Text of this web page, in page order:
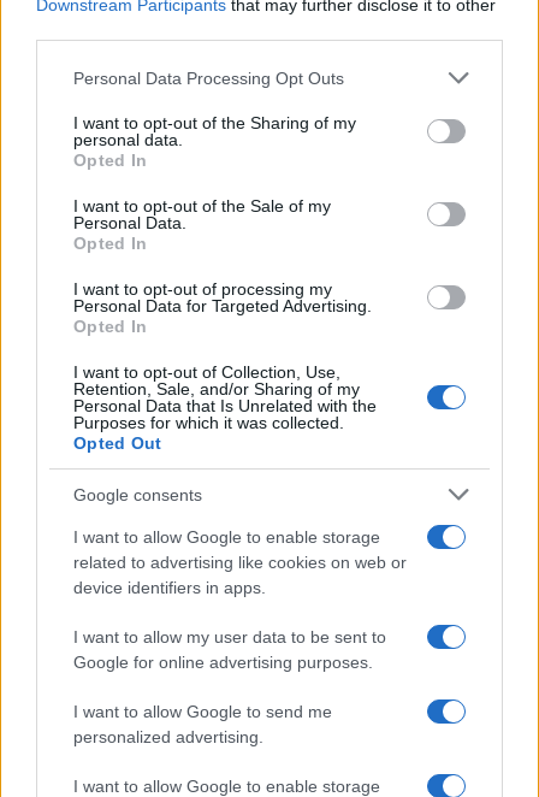
Downstream Participants that may further disclose it to other
Please note that this website/app uses one or more Google
not limited to your visit or usage behaviour. You may click to
grant or deny consent to Google and its third-party tags to
use your data for below specified purposes in below Google
consent section.
Personal Data Processing Opt Outs
I want to opt-out of the Sharing of my
personal data.
Opted In
I want to opt-out of the Sale of my
Personal Data.
Opted In
I want to opt-out of processing my
Personal Data for Targeted Advertising.
Opted In
I want to opt-out of Collection, Use,
Retention, Sale, and/or Sharing of my
Personal Data that Is Unrelated with the
Purposes for which it was collected.
Opted Out
Google consents
I want to allow Google to enable storage
related to advertising like cookies on web or
device identifiers in apps.
I want to allow my user data to be sent to
Google for online advertising purposes.
I want to allow Google to send me
personalized advertising.
I want to allow Google to enable storage
„Perlele nu se află pe malul oceanului. Dacă vrei una, trebuie
să te scufunzi după ea.” —
„Biruinţa nu-i obligatorie. Obligatorie e lupta.” —
Nicolae
Steinhardt
viață